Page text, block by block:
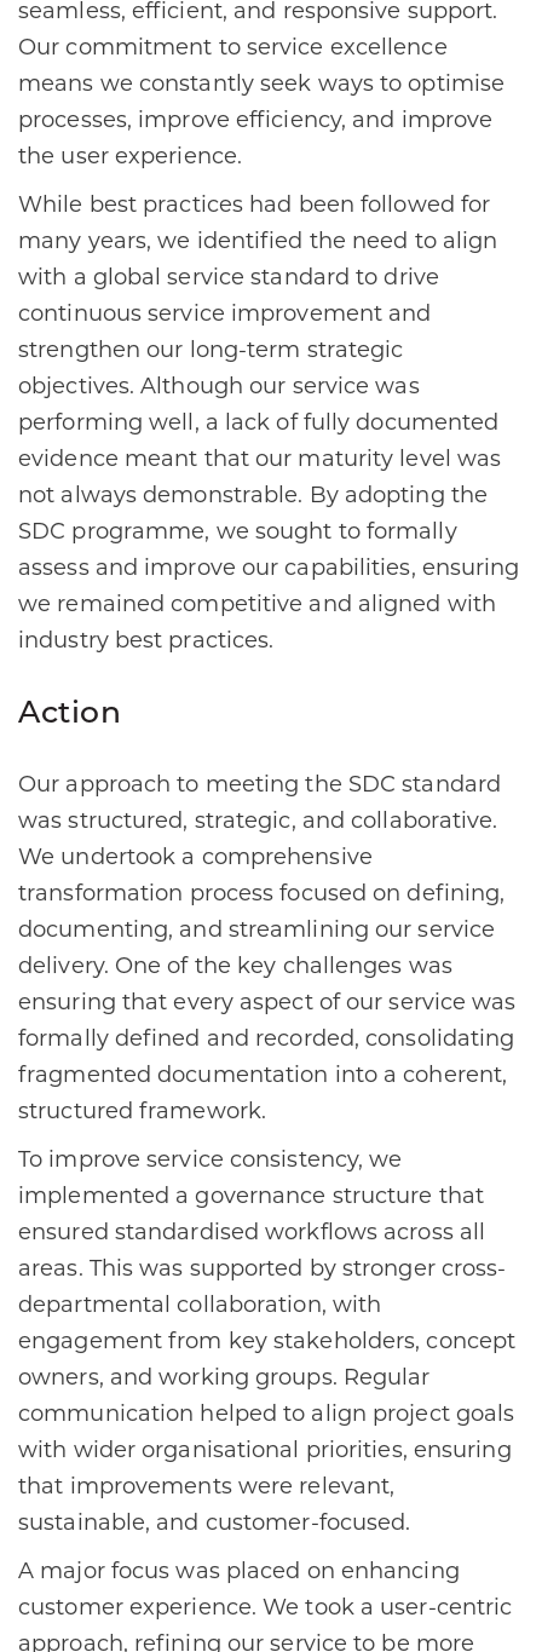
seamless, efficient, and responsive support.
Our commitment to service excellence
means we constantly seek ways to optimise
processes, improve efficiency, and improve
the user experience.
While best practices had been followed for
many years, we identified the need to align
with a global service standard to drive
continuous service improvement and
strengthen our long-term strategic
objectives. Although our service was
performing well, a lack of fully documented
evidence meant that our maturity level was
not always demonstrable. By adopting the
SDC programme, we sought to formally
assess and improve our capabilities, ensuring
we remained competitive and aligned with
industry best practices.
Action
Our approach to meeting the SDC standard
was structured, strategic, and collaborative.
We undertook a comprehensive
transformation process focused on defining,
documenting, and streamlining our service
delivery. One of the key challenges was
ensuring that every aspect of our service was
formally defined and recorded, consolidating
fragmented documentation into a coherent,
structured framework.
To improve service consistency, we
implemented a governance structure that
ensured standardised workflows across all
areas. This was supported by stronger cross-
departmental collaboration, with
engagement from key stakeholders, concept
owners, and working groups. Regular
communication helped to align project goals
with wider organisational priorities, ensuring
that improvements were relevant,
sustainable, and customer-focused.
A major focus was placed on enhancing
customer experience. We took a user-centric
approach, refining our service to be more